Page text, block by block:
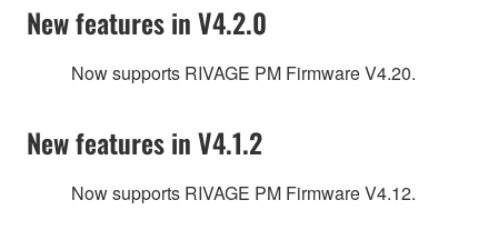
New features in V4.2.0
Now supports RIVAGE PM Firmware V4.20.
New features in V4.1.2
Now supports RIVAGE PM Firmware V4.12.